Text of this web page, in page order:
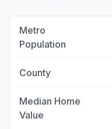
Metro
Population
County
Median Home
Value